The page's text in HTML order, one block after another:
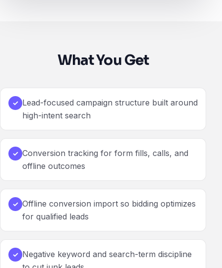
What You Get
✓ Lead-focused campaign structure built around
high-intent search
✓ Conversion tracking for form fills, calls, and
offline outcomes
✓ Offline conversion import so bidding optimizes
for qualified leads
✓ Negative keyword and search-term discipline